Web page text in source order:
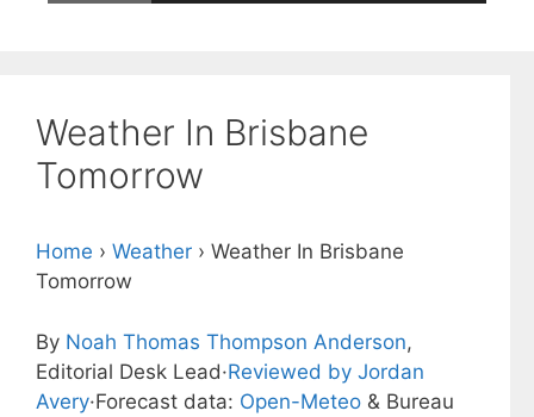
Weather In Brisbane
Tomorrow
Home › Weather › Weather In Brisbane
Tomorrow
By Noah Thomas Thompson Anderson,
Editorial Desk Lead·Reviewed by Jordan
Avery·Forecast data: Open-Meteo & Bureau